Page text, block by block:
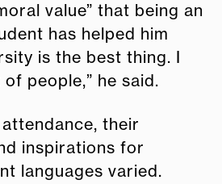
value” that being an
has helped him
is the best thing. I
people,” he said.
their
inspirations for
languages varied.